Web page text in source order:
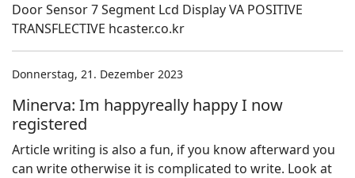
Door Sensor 7 Segment Lcd Display VA POSITIVE
TRANSFLECTIVE hcaster.co.kr
Donnerstag, 21. Dezember 2023
Minerva: Im happyreally happy I now
registered
Article writing is also a fun, if you know afterward you
can write otherwise it is complicated to write. Look at